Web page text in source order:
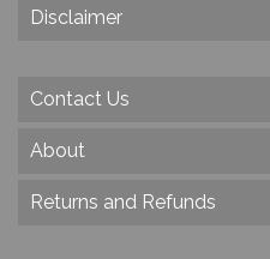
Disclaimer
Contact Us
About
Returns and Refunds